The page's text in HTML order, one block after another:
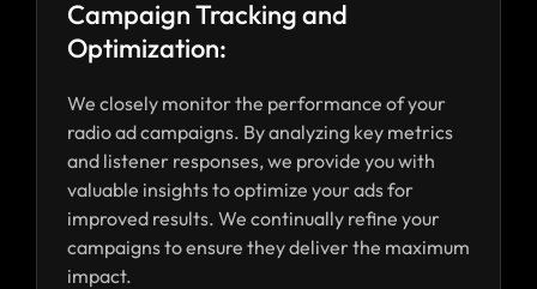
Campaign Tracking and
Optimization:
We closely monitor the performance of your
radio ad campaigns. By analyzing key metrics
and listener responses, we provide you with
valuable insights to optimize your ads for
improved results. We continually refine your
campaigns to ensure they deliver the maximum
impact.